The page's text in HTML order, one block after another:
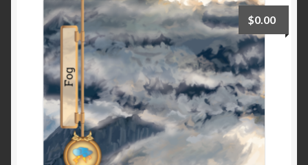
$0.00